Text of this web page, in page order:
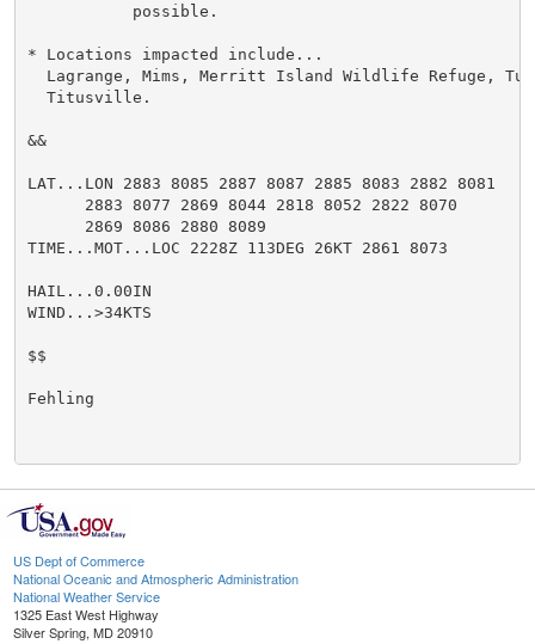
           possible.
* Locations impacted include...
Lagrange, Mims, Merritt Island Wildlife Refuge,
  Titusville.
&&
LAT...LON 2883 8085 2887 8087 2885 8083 2882 8081
      2883 8077 2869 8044 2818 8052 2822 8070
      2869 8086 2880 8089
TIME...MOT...LOC 2228Z 113DEG 26KT 2861 8073
HAIL...0.00IN
WIND...>34KTS
$$
Fehling
US Dept of Commerce
National Oceanic and Atmospheric Administration
National Weather Service
1325 East West Highway
Silver Spring, MD 20910